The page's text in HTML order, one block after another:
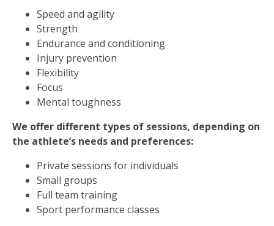
Speed and agility
Strength
Endurance and conditioning
Injury prevention
Flexibility
Focus
Mental toughness
We offer different types of sessions, depending on
the athlete’s needs and preferences:
Private sessions for individuals
Small groups
Full team training
Sport performance classes